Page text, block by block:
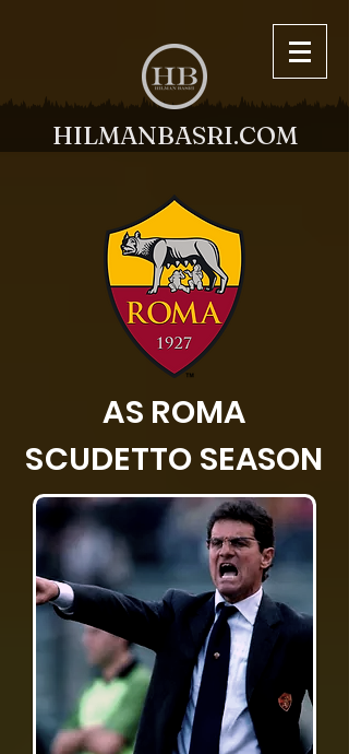
HILMANBASRI.COM
AS ROMA
SCUDETTO SEASON